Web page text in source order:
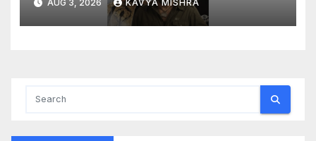
AUG 3, 2026 KAVYA MISHRA